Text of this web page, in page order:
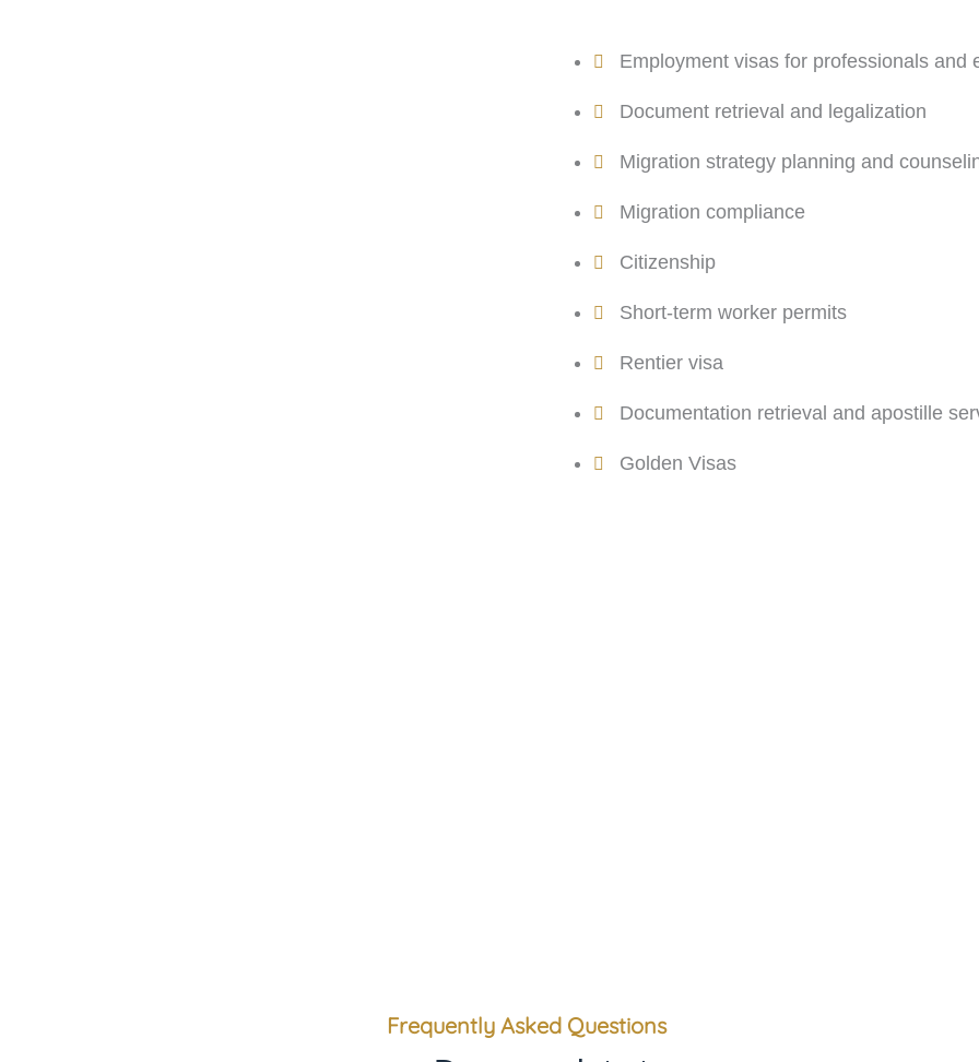
Employment visas for professionals and
Document retrieval and legalization
Migration strategy planning and
Migration compliance
Citizenship
Short-term worker permits
Rentier visa
Documentation retrieval and apostille
Golden Visas
Frequently Asked Questions